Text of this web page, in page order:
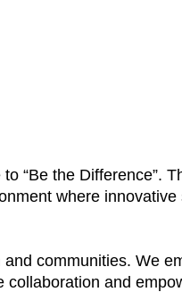
“Be the Difference”.
where innovative
communities. We
collaboration and